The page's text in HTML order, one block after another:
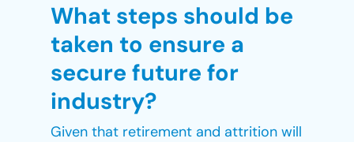
What steps should be
taken to ensure a
secure future for
industry?
Given that retirement and attrition will